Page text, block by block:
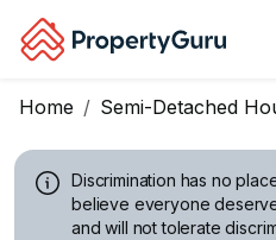
Home Semi-Detached
Discrimination has no
believe everyone
and will not tolerate